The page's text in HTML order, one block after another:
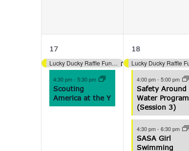
2
events,
17
Lucky Ducky Raffle Fundraiser (Aquatics)
4:30 pm- 5:30 pm
Scouting
America at the Y
5
events,
18
4:00 pm- 5:00 pm
Safety Around
Water Program
(Session 3)
4:30 pm- 6:30 pm
SASA Girl
Swimming